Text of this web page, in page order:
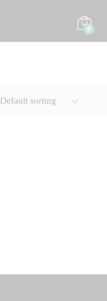
0
Default sorting